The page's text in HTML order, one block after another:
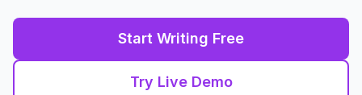
Start Writing Free
Try Live Demo